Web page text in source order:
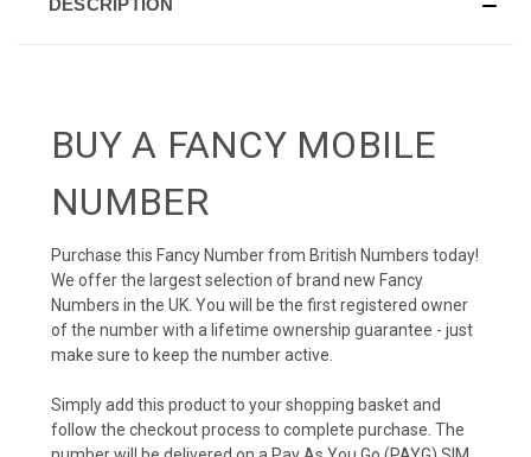
BUY A FANCY MOBILE
NUMBER
Purchase this Fancy Number from British Numbers today!
We offer the largest selection of brand new Fancy
Numbers in the UK. You will be the first registered owner
of the number with a lifetime ownership guarantee - just
make sure to keep the number active.
Simply add this product to your shopping basket and
follow the checkout process to complete purchase. The